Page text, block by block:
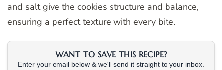
and salt give the cookies structure and balance,
ensuring a perfect texture with every bite.
WANT TO SAVE THIS RECIPE?
Enter your email below & we'll send it straight to your inbox.